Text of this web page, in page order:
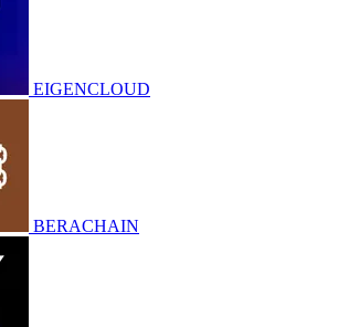
EIGENCLOUD
BERACHAIN